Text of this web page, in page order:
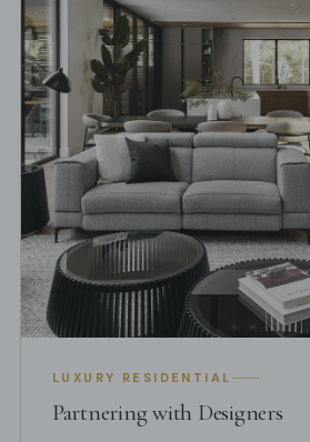
LUXURY RESIDENTIAL
Partnering with Designers